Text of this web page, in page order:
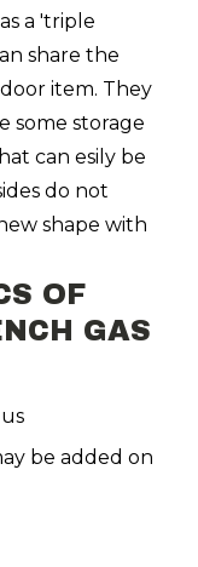
a 'triple
share the
item. They
some storage
can esily be
do not
shape with
OF
GAS
be added on